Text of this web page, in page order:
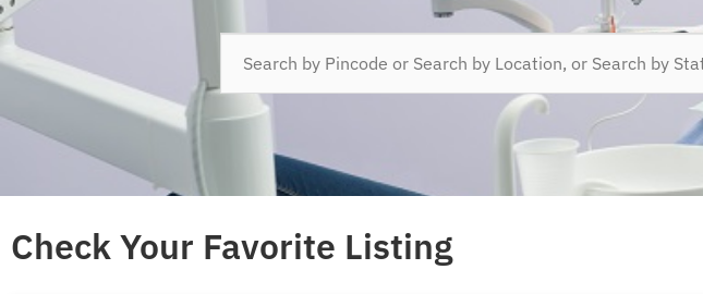
Check Your Favorite Listing